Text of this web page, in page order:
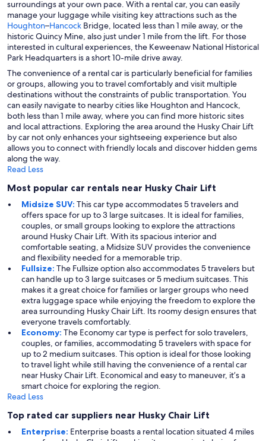
surroundings at your own pace. With a rental car, you can easily
manage your luggage while visiting key attractions such as the
Houghton–Hancock Bridge, located less than 1 mile away, or the
historic Quincy Mine, also just under 1 mile from the lift. For those
interested in cultural experiences, the Keweenaw National Historical
Park Headquarters is a short 10-mile drive away.
The convenience of a rental car is particularly beneficial for families
or groups, allowing you to travel comfortably and visit multiple
destinations without the constraints of public transportation. You
can easily navigate to nearby cities like Houghton and Hancock,
both less than 1 mile away, where you can find more historic sites
and local attractions. Exploring the area around the Husky Chair Lift
by car not only enhances your sightseeing experience but also
allows you to connect with friendly locals and discover hidden gems
along the way.
Read Less
Most popular car rentals near Husky Chair Lift
Midsize SUV: This car type accommodates 5 travelers and
offers space for up to 3 large suitcases. It is ideal for families,
couples, or small groups looking to explore the attractions
around Husky Chair Lift. With its spacious interior and
comfortable seating, a Midsize SUV provides the convenience
and flexibility needed for a memorable trip.
Fullsize: The Fullsize option also accommodates 5 travelers but
can handle up to 3 large suitcases or 5 medium suitcases. This
makes it a great choice for families or larger groups who need
extra luggage space while enjoying the freedom to explore the
area surrounding Husky Chair Lift. Its roomy design ensures that
everyone travels comfortably.
Economy: The Economy car type is perfect for solo travelers,
couples, or families, accommodating 5 travelers with space for
up to 2 medium suitcases. This option is ideal for those looking
to travel light while still having the convenience of a rental car
near Husky Chair Lift. Economical and easy to maneuver, it’s a
smart choice for exploring the region.
Read Less
Top rated car suppliers near Husky Chair Lift
Enterprise: Enterprise boasts a rental location situated 4 miles